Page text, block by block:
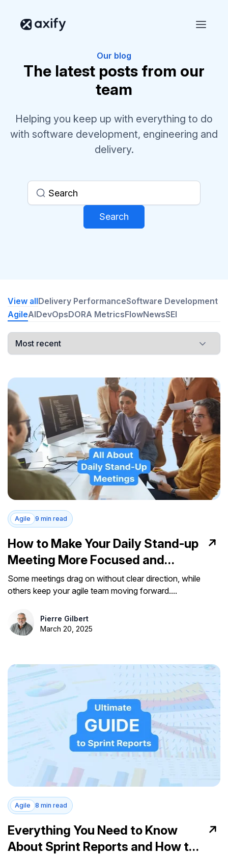
Our blog
The latest posts from our
team
Helping you keep up with everything to do
with software development, engineering and
delivery.
Search
View allDelivery PerformanceSoftware Development
AgileAIDevOpsDORA MetricsFlowNewsSEI
Agile 9 min read
How to Make Your Daily Stand-up
Meeting More Focused and
Impactful
Some meetings drag on without clear direction, while
others keep your agile team moving forward....
Pierre Gilbert
March 20, 2025
Agile 8 min read
Everything You Need to Know
About Sprint Reports and How to